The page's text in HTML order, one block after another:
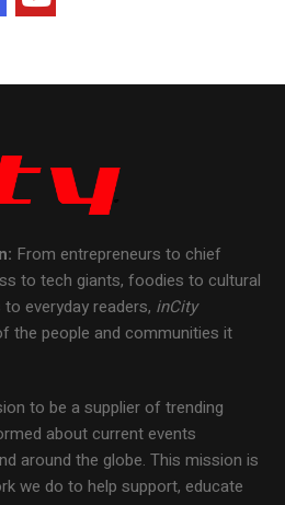
From entrepreneurs to chief
to tech giants, foodies to cultural
everyday readers, inCity
the people and communities it
to be a supplier of trending
about current events
around the globe. This mission is
we do to help support, educate